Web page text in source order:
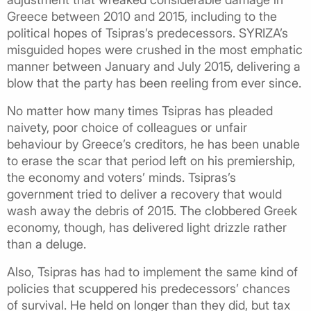
Greece between 2010 and 2015, including to the
political hopes of Tsipras’s predecessors. SYRIZA’s
misguided hopes were crushed in the most emphatic
manner between January and July 2015, delivering a
blow that the party has been reeling from ever since.
No matter how many times Tsipras has pleaded
naivety, poor choice of colleagues or unfair
behaviour by Greece’s creditors, he has been unable
to erase the scar that period left on his premiership,
the economy and voters’ minds. Tsipras’s
government tried to deliver a recovery that would
wash away the debris of 2015. The clobbered Greek
economy, though, has delivered light drizzle rather
than a deluge.
Also, Tsipras has had to implement the same kind of
policies that scuppered his predecessors’ chances
of survival. He held on longer than they did, but tax